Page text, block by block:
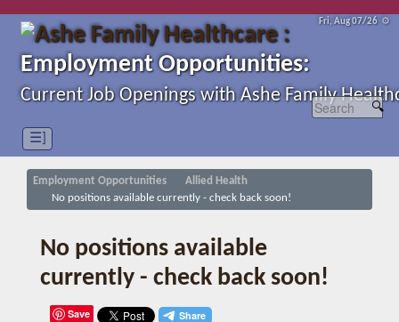
Fri, Aug 07/26 ⚙
Employment Opportunities:
Current Job Openings with Ashe Family
☰]
Employment Opportunities
Allied Health
No positions available currently - check back soon!
No positions available
currently - check back soon!
Save